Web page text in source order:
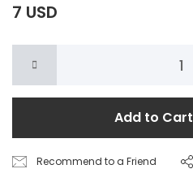
7 USD
Add to Cart
Recommend to a Friend